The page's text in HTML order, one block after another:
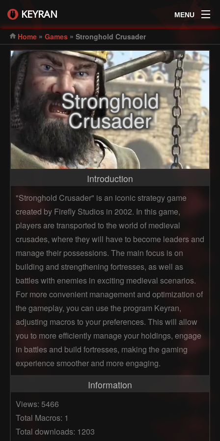
KEYRAN MENU
Home » Games » Stronghold Crusader
Stronghold
Crusader
Introduction
"Stronghold Crusader" is an iconic strategy game
created by Firefly Studios in 2002. In this game,
players are transported to the world of medieval
crusades, where they will have to become leaders and
manage their possessions. The main focus is on
building and strengthening fortresses, as well as
battles with enemies in exciting medieval scenarios.
For more convenient management and optimization of
the gameplay, you can use the program Keyran,
adjusting macros to your preferences. This will allow
you to more efficiently manage your holdings, engage
in battles and build fortresses, making the gaming
experience smoother and more engaging.
Information
Views: 5466
Total Macros: 1
Total downloads: 1203